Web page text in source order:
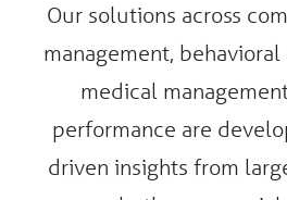
Our solutions across
management,
medical
performance are
driven insights from